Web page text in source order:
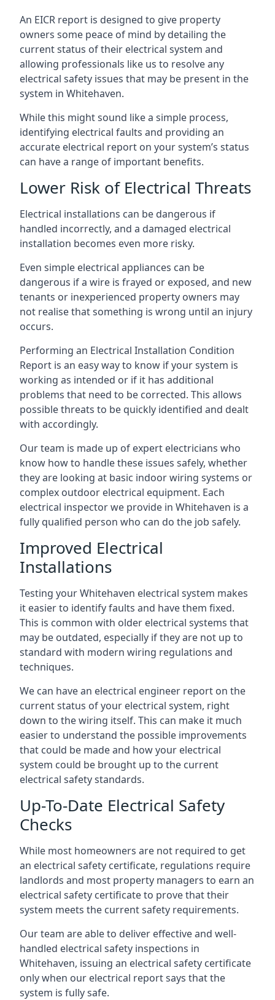
An EICR report is designed to give property
owners some peace of mind by detailing the
current status of their electrical system and
allowing professionals like us to resolve any
electrical safety issues that may be present in the
system in Whitehaven.
While this might sound like a simple process,
identifying electrical faults and providing an
accurate electrical report on your system’s status
can have a range of important benefits.
Lower Risk of Electrical Threats
Electrical installations can be dangerous if
handled incorrectly, and a damaged electrical
installation becomes even more risky.
Even simple electrical appliances can be
dangerous if a wire is frayed or exposed, and new
tenants or inexperienced property owners may
not realise that something is wrong until an injury
occurs.
Performing an Electrical Installation Condition
Report is an easy way to know if your system is
working as intended or if it has additional
problems that need to be corrected. This allows
possible threats to be quickly identified and dealt
with accordingly.
Our team is made up of expert electricians who
know how to handle these issues safely, whether
they are looking at basic indoor wiring systems or
complex outdoor electrical equipment. Each
electrical inspector we provide in Whitehaven is a
fully qualified person who can do the job safely.
Improved Electrical
Installations
Testing your Whitehaven electrical system makes
it easier to identify faults and have them fixed.
This is common with older electrical systems that
may be outdated, especially if they are not up to
standard with modern wiring regulations and
techniques.
We can have an electrical engineer report on the
current status of your electrical system, right
down to the wiring itself. This can make it much
easier to understand the possible improvements
that could be made and how your electrical
system could be brought up to the current
electrical safety standards.
Up-To-Date Electrical Safety
Checks
While most homeowners are not required to get
an electrical safety certificate, regulations require
landlords and most property managers to earn an
electrical safety certificate to prove that their
system meets the current safety requirements.
Our team are able to deliver effective and well-
handled electrical safety inspections in
Whitehaven, issuing an electrical safety certificate
only when our electrical report says that the
system is fully safe.